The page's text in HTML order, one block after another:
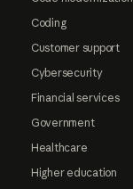
Coding
Customer support
Cybersecurity
Financial services
Government
Healthcare
Higher education